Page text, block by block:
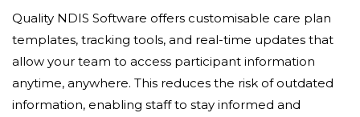
Quality NDIS Software offers customisable care plan
templates, tracking tools, and real-time updates that
allow your team to access participant information
anytime, anywhere. This reduces the risk of outdated
information, enabling staff to stay informed and